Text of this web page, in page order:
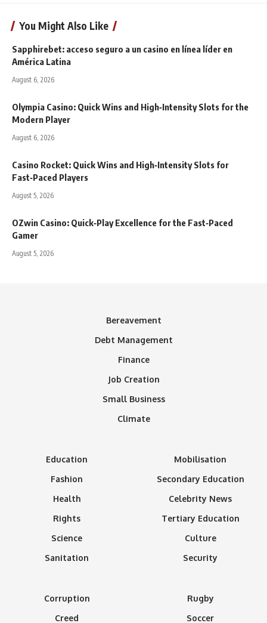
You Might Also Like
Sapphirebet: acceso seguro a un casino en línea líder en
América Latina
August 6, 2026
Olympia Casino: Quick Wins and High‑Intensity Slots for the
Modern Player
August 6, 2026
Casino Rocket: Quick Wins and High‑Intensity Slots for
Fast‑Paced Players
August 5, 2026
OZwin Casino: Quick‑Play Excellence for the Fast‑Paced
Gamer
August 5, 2026
Bereavement
Debt Management
Finance
Job Creation
Small Business
Climate
Education
Fashion
Health
Rights
Science
Sanitation
Mobilisation
Secondary Education
Celebrity News
Tertiary Education
Culture
Security
Corruption
Creed
Rugby
Soccer